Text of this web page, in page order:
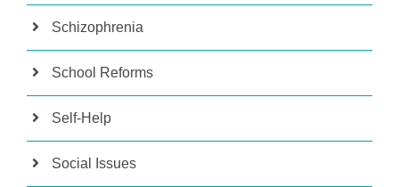
Schizophrenia
School Reforms
Self-Help
Social Issues